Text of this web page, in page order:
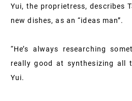
Yui, the proprietress, describes
new dishes, as an “ideas man”.
“He’s always researching
really good at synthesizing all
Yui.